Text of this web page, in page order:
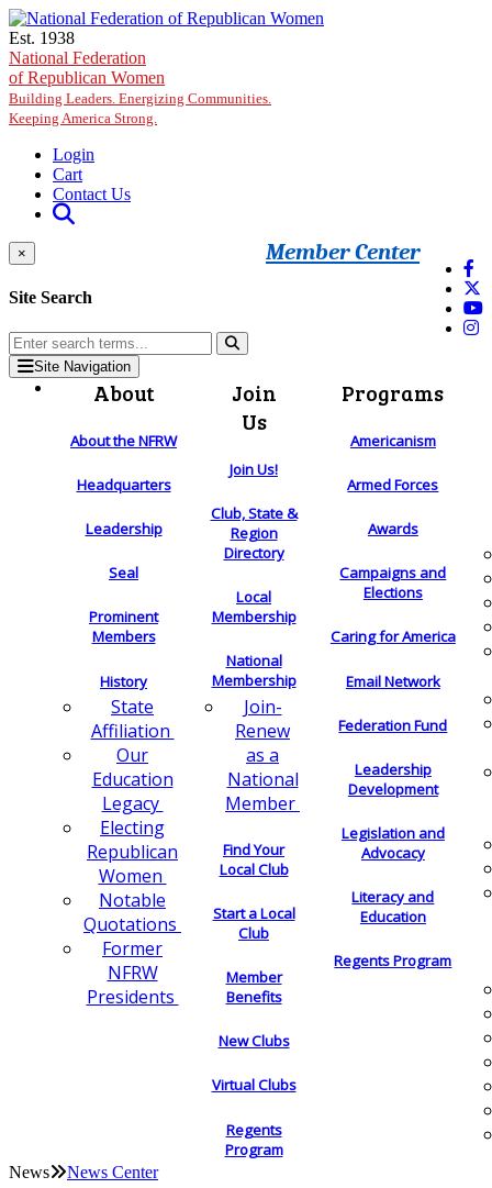
Skip to main content
Est. 1938
National Federation
of Republican Women
Building Leaders. Energizing Communities.
Keeping America Strong.
Login
Cart
Contact Us
Member Center
×
Site Search
Site Navigation
About
About the NFRW
Headquarters
Leadership
Seal
Prominent
Members
History
State
Affiliation
Our
Education
Legacy
Electing
Republican
Women
Notable
Quotations
Former
NFRW
Presidents
Join
Us
Join Us!
Club, State &
Region
Directory
Local
Membership
National
Membership
Join-
Renew
as a
National
Member
Find Your
Local Club
Start a Local
Club
Member
Benefits
New Clubs
Virtual Clubs
Regents
Program
Programs
Americanism
Armed Forces
Awards
Campaigns and
Elections
Caring for America
Email Network
Federation Fund
Leadership
Development
Legislation and
Advocacy
Literacy and
Education
Regents Program
News News Center